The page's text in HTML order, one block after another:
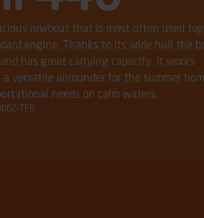
rowboat that is most often used
engine. Thanks to its wide hull the
has great carrying capacity. It works
a versatile allrounder for the summer
needs on calm waters.
TER